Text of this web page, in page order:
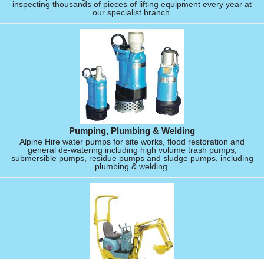
inspecting thousands of pieces of lifting equipment every year at
our specialist branch.
Pumping, Plumbing & Welding
Alpine Hire water pumps for site works, flood restoration and
general de-watering including high volume trash pumps,
submersible pumps, residue pumps and sludge pumps, including
plumbing & welding.